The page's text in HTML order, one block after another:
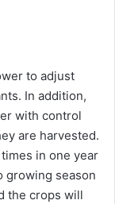
to adjust
In addition,
with control
are harvested.
in one year
growing season
the crops will